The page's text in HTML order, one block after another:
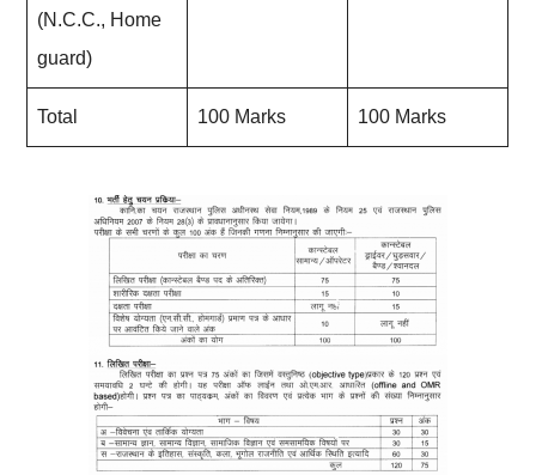
(N.C.C., Home
guard)
Total 100 Marks 100 Marks